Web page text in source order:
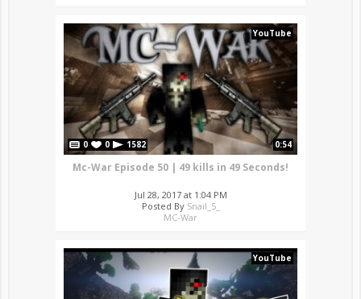
YouTube
0 0 1582 0:54
Mc-War Episode 50 | 49 kills in 49 Seconds!
Jul 28, 2017 at 1:04 PM
Posted By Snail_5_
MC-War
YouTube